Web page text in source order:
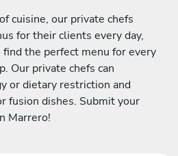
cuisine, our private chefs
for their clients every day,
the perfect menu for every
Our private chefs can
or dietary restriction and
fusion dishes. Submit your
Marrero!